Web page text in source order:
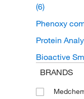
(6)
Phenoxy
Protein
Bioactive
BRANDS